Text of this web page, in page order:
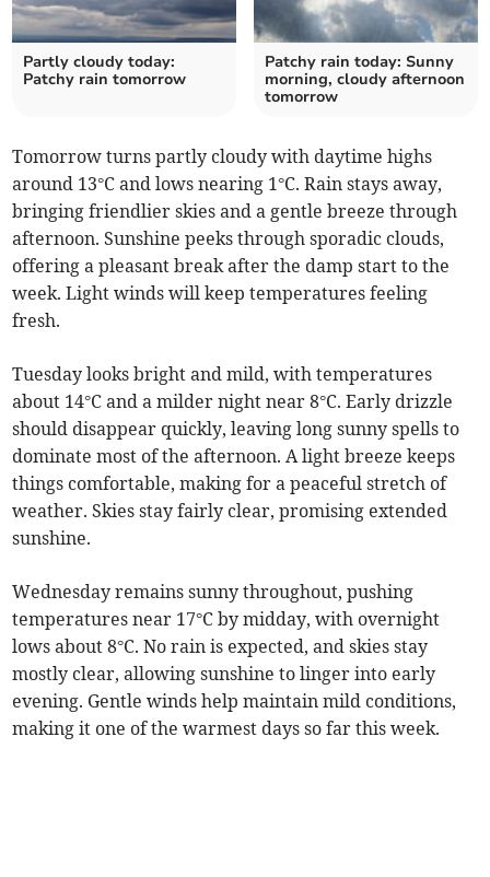
Partly cloudy today:
Patchy rain tomorrow
Patchy rain today: Sunny
morning, cloudy afternoon
tomorrow
Tomorrow turns partly cloudy with daytime highs
around 13°C and lows nearing 1°C. Rain stays away,
bringing friendlier skies and a gentle breeze through
afternoon. Sunshine peeks through sporadic clouds,
offering a pleasant break after the damp start to the
week. Light winds will keep temperatures feeling
fresh.
Tuesday looks bright and mild, with temperatures
about 14°C and a milder night near 8°C. Early drizzle
should disappear quickly, leaving long sunny spells to
dominate most of the afternoon. A light breeze keeps
things comfortable, making for a peaceful stretch of
weather. Skies stay fairly clear, promising extended
sunshine.
Wednesday remains sunny throughout, pushing
temperatures near 17°C by midday, with overnight
lows about 8°C. No rain is expected, and skies stay
mostly clear, allowing sunshine to linger into early
evening. Gentle winds help maintain mild conditions,
making it one of the warmest days so far this week.